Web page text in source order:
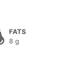
FATS
8 g